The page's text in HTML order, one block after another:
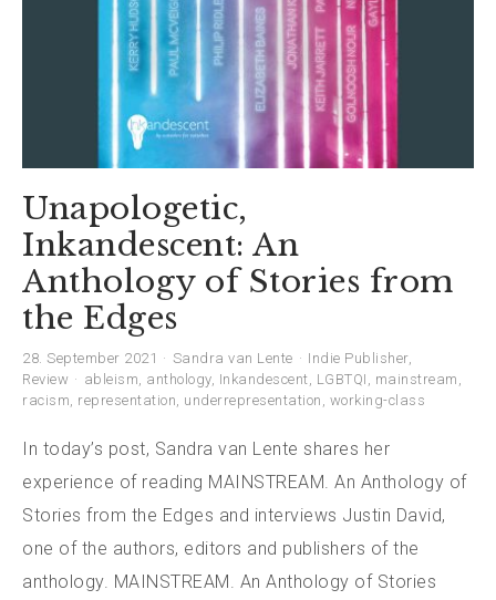
Unapologetic,
Inkandescent: An
Anthology of Stories from
the Edges
28. September 2021 Sandra van Lente Indie Publisher,
Review
ableism, anthology, Inkandescent, LGBTQI , mainstream ,
racism, representation, underrepresentation , working-class
In today’s post, Sandra van Lente shares her
experience of reading MAINSTREAM. An Anthology of
Stories from the Edges and interviews Justin David,
one of the authors, editors and publishers of the
anthology. MAINSTREAM. An Anthology of Stories